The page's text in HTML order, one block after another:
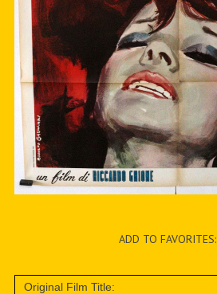
ADD TO FAVORITES:
Original Film Title: